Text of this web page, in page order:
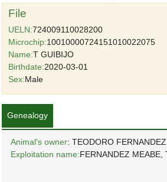
File
UELN:724009110028200
Microchip:10010000724151010022075
Name:T GUIBIJO
Birthdate:2020-03-01
Sex:Male
Genealogy
Animal's owner: TEODORO
Exploitation name:FERNANDEZ MEABE,